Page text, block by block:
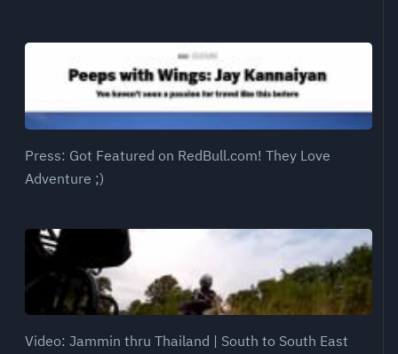
Press: Got Featured on RedBull.com! They Love
Adventure ;)
Video: Jammin thru Thailand | South to South East